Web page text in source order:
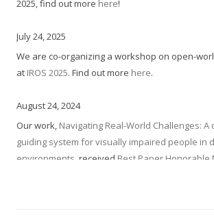
2025, find out more here!
July 24, 2025
We are co-organizing a workshop on open-
at IROS 2025. Find out more here.
August 24, 2024
Our work, Navigating Real-World Challenges:
guiding system for visually impaired people in
environments , received Best Paper Honorable